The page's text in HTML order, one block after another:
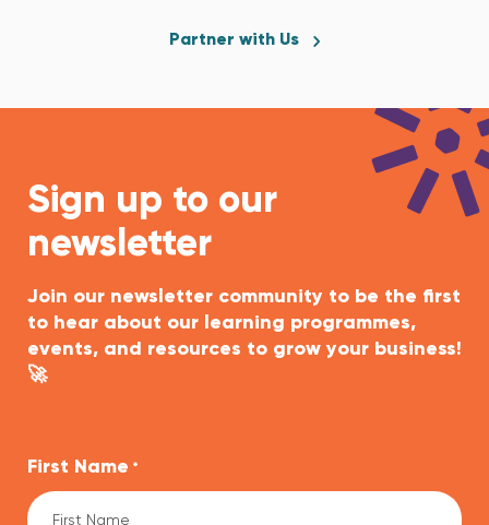
Partner with Us
Sign up to our
newsletter
Join our newsletter community to be the first
to hear about our learning programmes,
events, and resources to grow your business!
🚀
First Name *